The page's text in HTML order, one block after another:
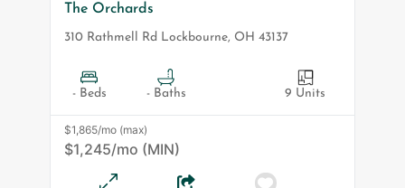
The Orchards
310 Rathmell Rd Lockbourne, OH 43137
- Beds - Baths 9 Units
$1,865/mo (max)
$1,245/mo (MIN)